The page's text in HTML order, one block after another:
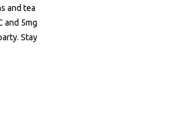
and tea
and 5mg
Stay